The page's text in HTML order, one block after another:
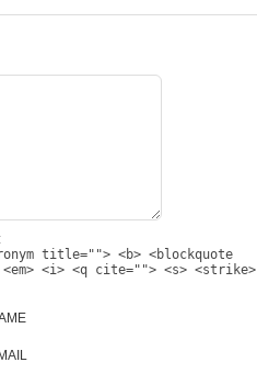
title=""> <b> <blockquote
<i> <q cite=""> <s> <strike>